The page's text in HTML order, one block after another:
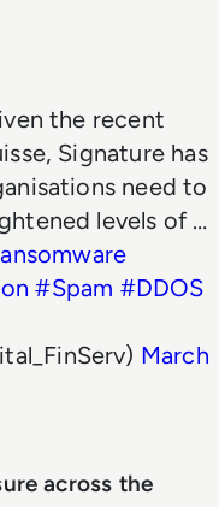
the recent
Signature has
need to
levels of …
#Spam #DDOS
March
across the